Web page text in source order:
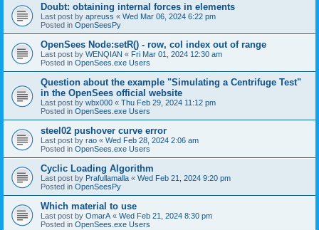
Doubt: obtaining internal forces in elements
Last post by apreuss « Wed Mar 06, 2024 6:22 pm
Posted in OpenSeesPy
OpenSees Node:setR() - row, col index out of range
Last post by WENQIAN « Fri Mar 01, 2024 12:30 am
Posted in OpenSees.exe Users
Question about the example "Simulating a Centrifuge Test"
in the OpenSees official website
Last post by wbx000 « Thu Feb 29, 2024 11:12 pm
Posted in OpenSees.exe Users
steel02 pushover curve error
Last post by rao « Wed Feb 28, 2024 2:06 am
Posted in OpenSees.exe Users
Cyclic Loading Algorithm
Last post by Prafullamalla « Wed Feb 21, 2024 9:20 pm
Posted in OpenSeesPy
Which material to use
Last post by OmarA « Wed Feb 21, 2024 8:30 pm
Posted in OpenSees.exe Users